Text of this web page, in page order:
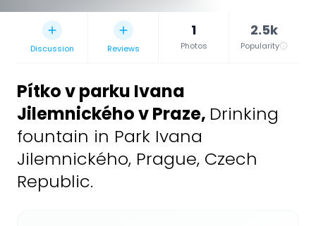
Discussion Reviews
1
Photos
2.5k
Popularity
Pítko v parku Ivana
Jilemnického v Praze, Drinking
fountain in Park Ivana
Jilemnického, Prague, Czech
Republic.